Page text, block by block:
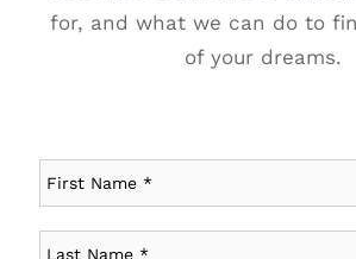
for, and what we can do to
of your dreams.